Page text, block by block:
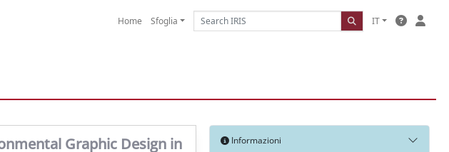
Home Sfoglia IT
Graphic Design in
Informazioni